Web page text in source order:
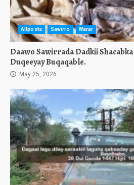
Allposts Sawirro Warar
Daawo Sawirrada Dadkii Shacabka
Duqeeyay Buqaqable.
May 25, 2026